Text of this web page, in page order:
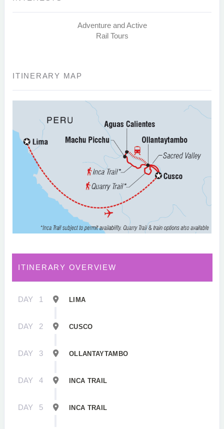
Adventure and Active
Rail Tours
ITINERARY MAP
ITINERARY OVERVIEW
DAY 1 LIMA
DAY 2 CUSCO
DAY 3 OLLANTAYTAMBO
DAY 4 INCA TRAIL
DAY 5 INCA TRAIL